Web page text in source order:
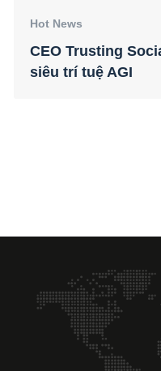
Hot News
CEO Trusting
siêu trí tuệ AGI